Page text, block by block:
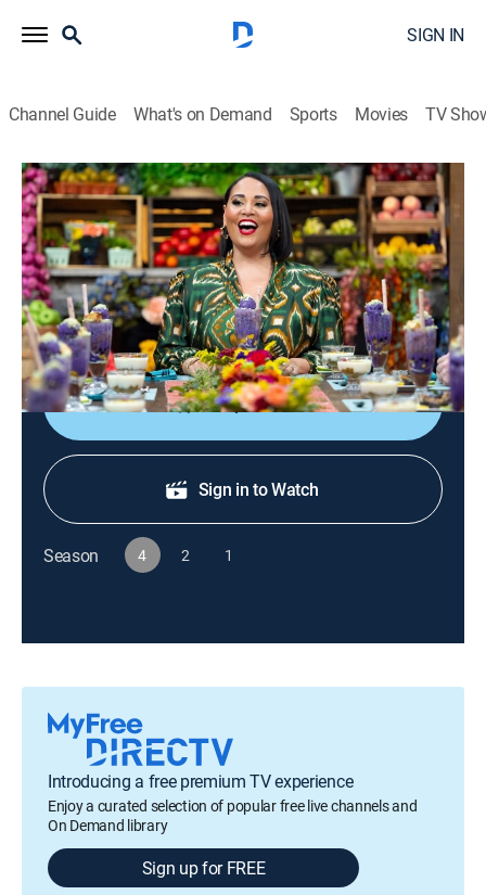
SIGN IN
Channel Guide What's on Demand Sports Movies TV
The Great American Recipe
S4 | The Grand Finale
TVPG|Cooking, Competition reality|2025
The three finalists face two rounds of cooking -- first, a
hometown recipe, followed by an entrée side dish and
dessert.
Shop DIRECTV
Sign in to Watch
Season 4 2 1
Introducing a free premium TV experience
Enjoy a curated selection of popular free live channels and
On Demand library
Sign up for FREE